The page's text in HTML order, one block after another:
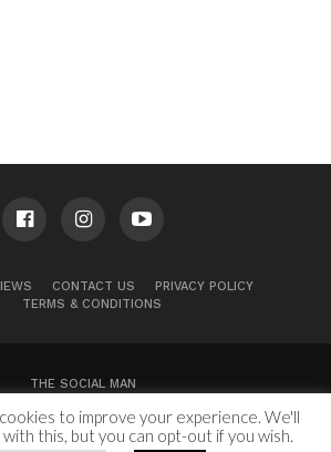
CONTACT US
PRIVACY POLICY
TERMS & CONDITIONS
THE SOCIAL MAN
Congress Ave, Suite 2000
Austin, TX 78701
to improve your experience. We'll
this, but you can opt-out if you wish.